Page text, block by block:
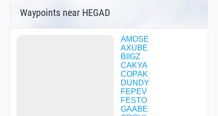
Waypoints near HEGAD
AMOSE
AXUBE
BIIGZ
CAKYA
COPAK
DUNDY
FEPEV
FESTO
GAABE